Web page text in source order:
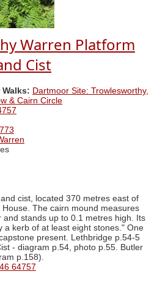
Warren Platform
Cist
Dartmoor Site: Trowlesworthy,
& Cairn Circle
cist, located 370 metres east of
The cairn mound measures
and stands up to 0.1 metres high. Its
a kerb of at least eight stones." One
present. Lethbridge p.54-5
- diagram p.54, photo p.55. Butler
p.158).
64757